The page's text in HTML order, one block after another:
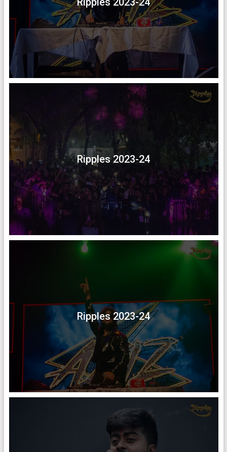
Ripples 2023-24
Ripples 2023-24